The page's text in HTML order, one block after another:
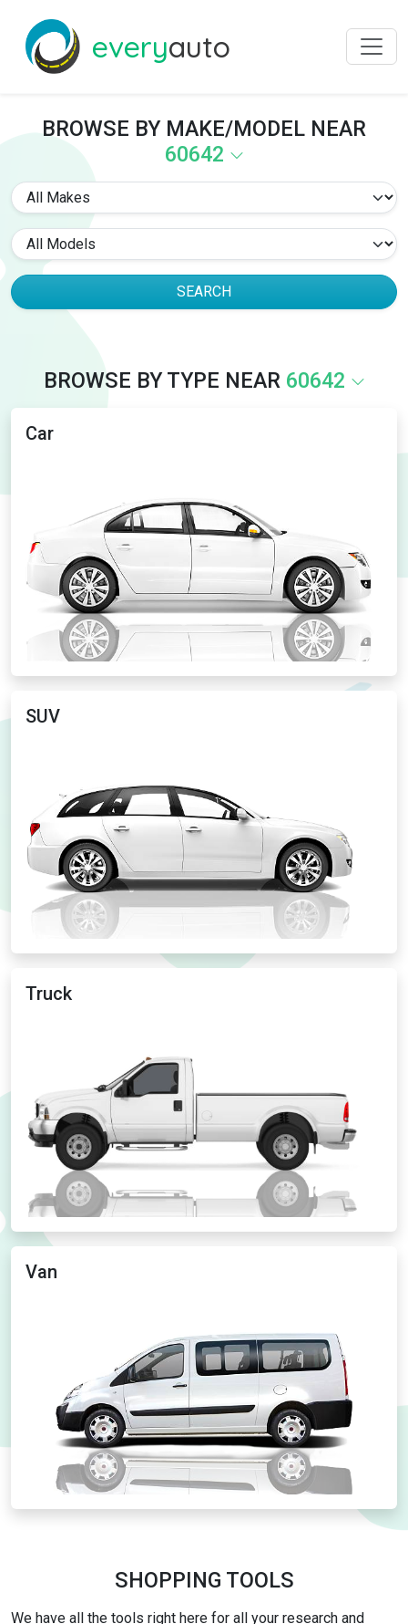
everyauto
BROWSE BY MAKE/MODEL NEAR
60642
SEARCH
BROWSE BY TYPE NEAR 60642
Car
SUV
Truck
Van
SHOPPING TOOLS
We have all the tools right here for all your research and